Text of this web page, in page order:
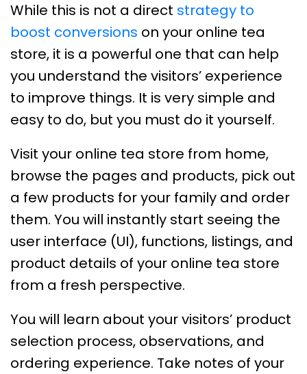
While this is not a direct strategy to
boost conversions on your online tea
store, it is a powerful one that can help
you understand the visitors’ experience
to improve things. It is very simple and
easy to do, but you must do it yourself.
Visit your online tea store from home,
browse the pages and products, pick out
a few products for your family and order
them. You will instantly start seeing the
user interface (UI), functions, listings, and
product details of your online tea store
from a fresh perspective.
You will learn about your visitors’ product
selection process, observations, and
ordering experience. Take notes of your